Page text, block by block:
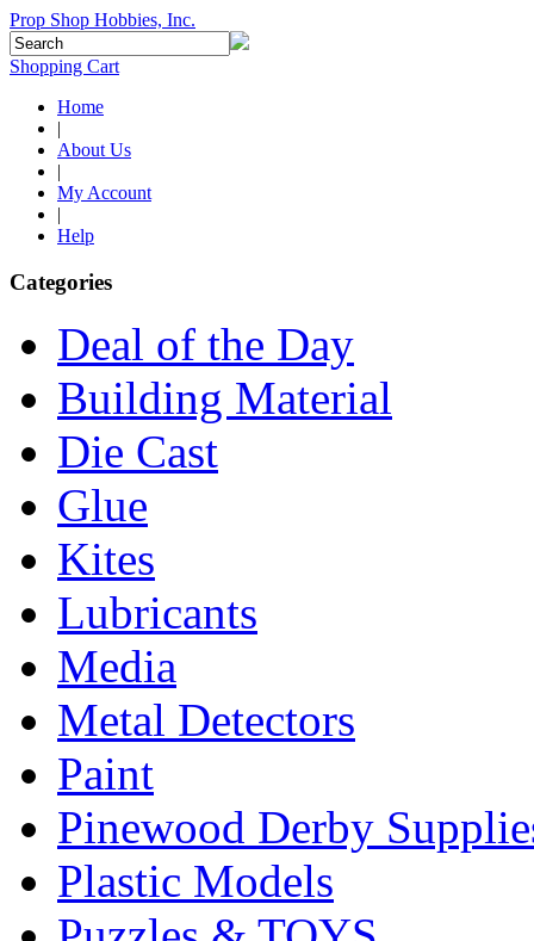
Prop Shop Hobbies, Inc.
Shopping Cart
Home
|
About Us
|
My Account
|
Help
Categories
Deal of the Day
Building Material
Die Cast
Glue
Kites
Lubricants
Media
Metal Detectors
Paint
Pinewood Derby
Plastic Models